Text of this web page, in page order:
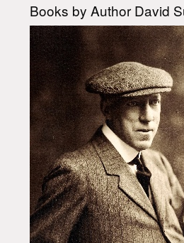
Books by Author David